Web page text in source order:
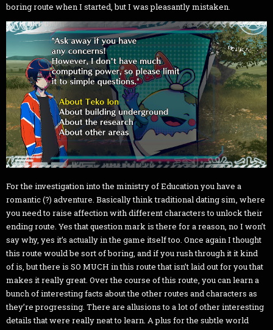
boring route when I started, but I was pleasantly mistaken.
For the investigation into the ministry of Education you have a
romantic (?) adventure. Basically think traditional dating sim, where
you need to raise affection with different characters to unlock their
ending route. Yes that question mark is there for a reason, no I won’t
say why, yes it’s actually in the game itself too. Once again I thought
this route would be sort of boring, and if you rush through it it kind
of is, but there is SO MUCH in this route that isn’t laid out for you that
makes it really great. Over the course of this route, you can learn a
bunch of interesting facts about the other routes and characters as
they’re progressing. There are allusions to a lot of other interesting
details that were really neat to learn. A plus for the subtle world